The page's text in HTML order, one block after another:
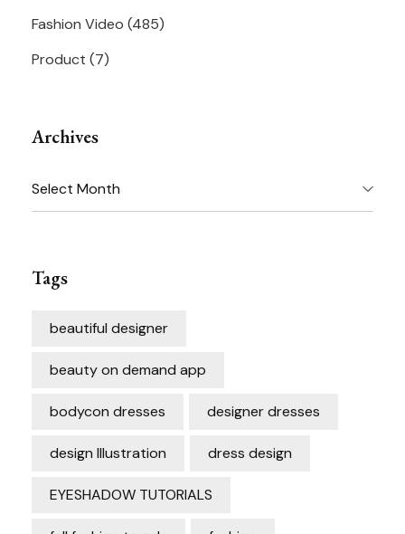
Fashion Video (485)
Product (7)
Archives
Archives
Tags
beautiful designer
beauty on demand app
bodycon dresses designer dresses
design Illustration dress design
EYESHADOW TUTORIALS